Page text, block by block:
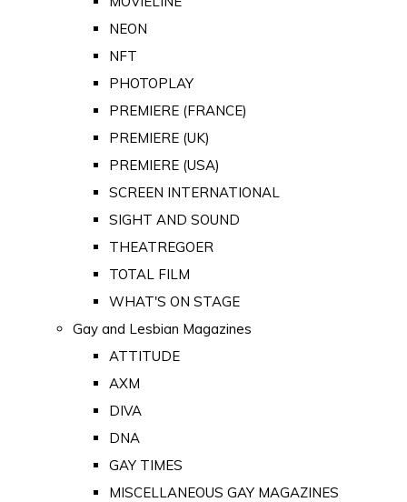
NEON
NFT
PHOTOPLAY
PREMIERE (FRANCE)
PREMIERE (UK)
PREMIERE (USA)
SCREEN INTERNATIONAL
SIGHT AND SOUND
THEATREGOER
TOTAL FILM
WHAT'S ON STAGE
Gay and Lesbian Magazines
ATTITUDE
AXM
DIVA
DNA
GAY TIMES
MISCELLANEOUS GAY MAGAZINES